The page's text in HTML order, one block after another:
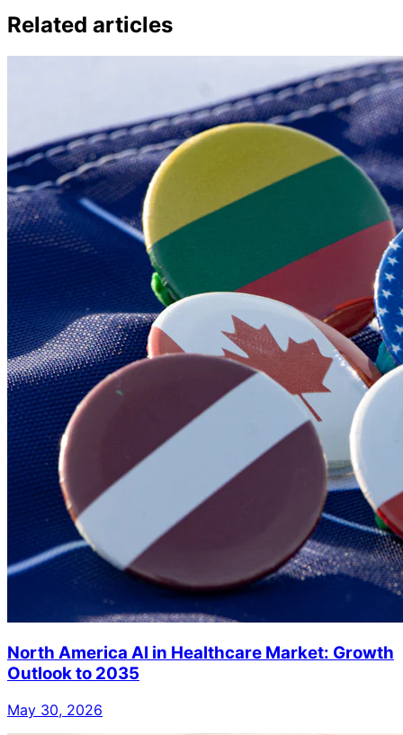
Related articles
North America AI in Healthcare Market: Growth
Outlook to 2035
May 30, 2026